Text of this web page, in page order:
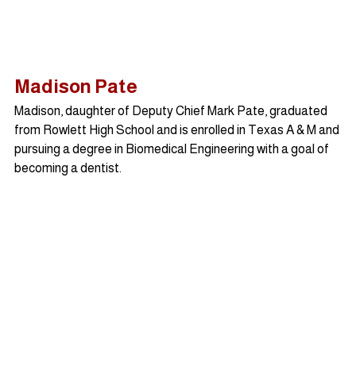
Madison Pate
Madison, daughter of Deputy Chief Mark Pate, graduated
from Rowlett High School and is enrolled in Texas A & M and
pursuing a degree in Biomedical Engineering with a goal of
becoming a dentist.